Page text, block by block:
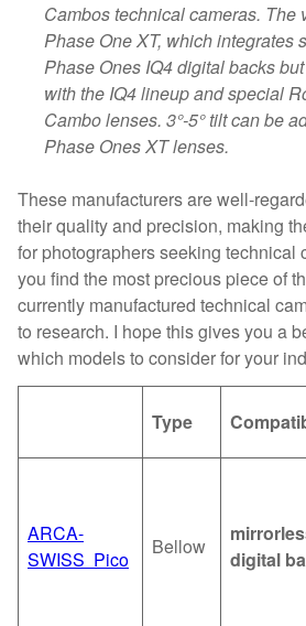
Cambos technical cameras. The
Phase One XT, which integrates
Phase Ones IQ4 digital backs
with the IQ4 lineup and special
Cambo lenses. 3°-5° tilt can be
Phase Ones XT lenses.
These manufacturers are well-
their quality and precision, making
for photographers seeking technical
you find the most precious piece of
currently manufactured technical
to research. I hope this gives you a
which models to consider for your
Type
ARCA-
SWISS Pico
Bellow
digital